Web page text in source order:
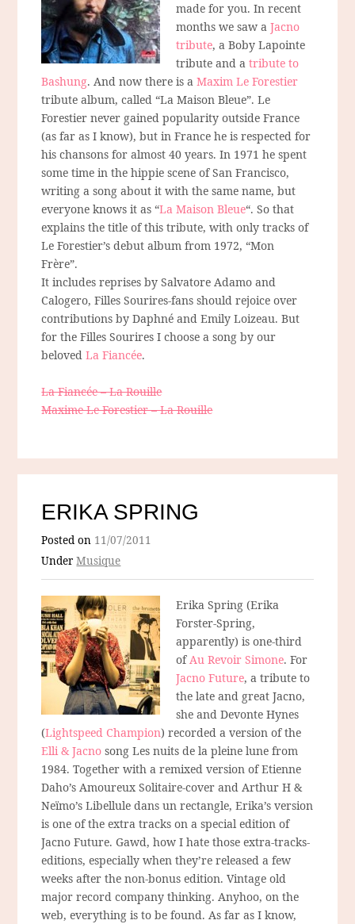
made for you. In recent
months we saw aJacno
tribute, a Boby Lapointe
tribute and atribute to
Bashung. And now there is aMaxim Le Forestier
tribute album, called “La Maison Bleue”. Le
Forestier never gained popularity outside France
(as far as I know), but in France he is respected for
his chansons for almost 40 years. In 1971 he spent
some time in the hippie scene of San Francisco,
writing a song about it with the same name, but
everyone knows it as “La Maison Bleue“. So that
explains the title of this tribute, with only tracks of
Le Forestier’s debut album from 1972, “Mon
Frère”.
It includes reprises by Salvatore Adamo and
Calogero, Filles Sourires-fans should rejoice over
contributions by Daphné and Emily Loizeau. But
for the Filles Sourires I choose a song by our
belovedLa Fiancée.
La Fiancée – La Rouille
Maxime Le Forestier – La Rouille
ERIKA SPRING
Posted on 11/07/2011
UnderMusique
Erika Spring (Erika
Forster-Spring,
apparently) is one-third
ofAu Revoir Simone. For
Jacno Future, a tribute to
the late and great Jacno,
she and Devonte Hynes
(Lightspeed Champion) recorded a version of the
Elli & Jacno song Les nuits de la pleine lune from
1984. Together with a remixed version of Etienne
Daho’s Amoureux Solitaire-cover and Arthur H &
Neïmo’s Libellule dans un rectangle, Erika’s version
is one of the extra tracks on a special edition of
Jacno Future. Gawd, how I hate those extra-tracks-
editions, especially when they’re released a few
weeks after the non-bonus edition. Vintage old
major record company thinking. Anyhoo, on the
web, everything is to be found. As far as I know,